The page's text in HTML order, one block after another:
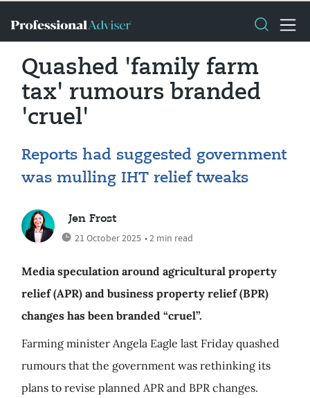
Quashed 'family farm
tax' rumours branded
'cruel'
Reports had suggested government
was mulling IHT relief tweaks
Jen Frost
21 October 2025 • 2 min read
Media speculation around agricultural property
relief (APR) and business property relief (BPR)
changes has been branded “cruel”.
Farming minister Angela Eagle last Friday quashed
rumours that the government was rethinking its
plans to revise planned APR and BPR changes.